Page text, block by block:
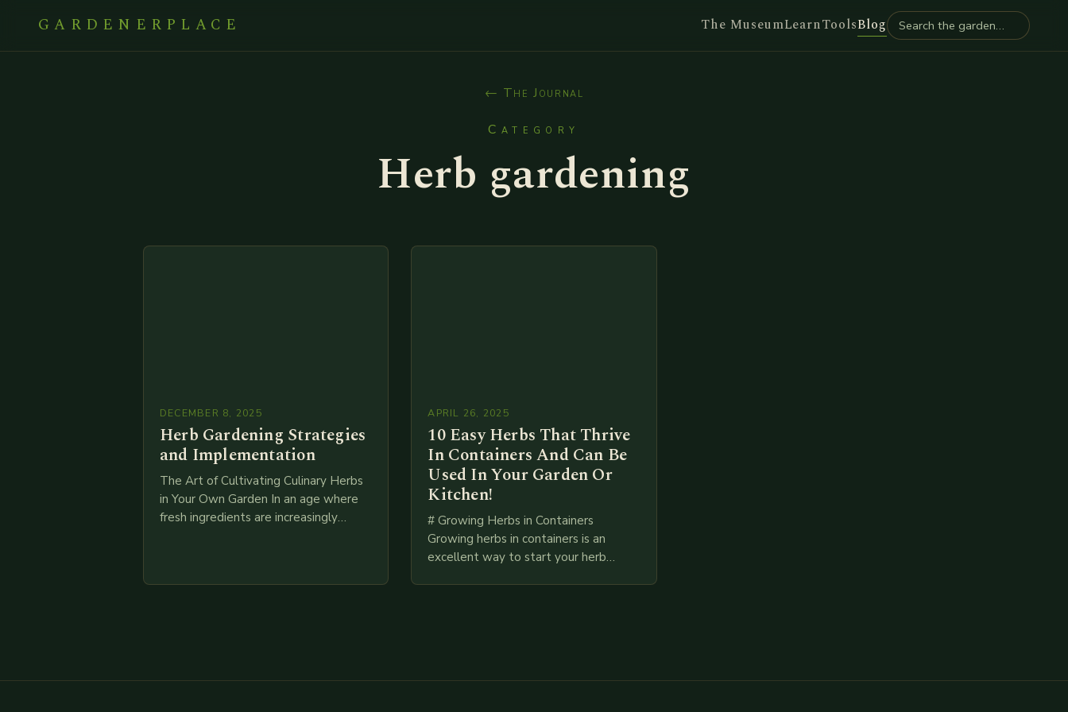
GARDENERPLACE The MuseumLearnToolsBlog
← The Journal
Category
Herb gardening
DECEMBER 8, 2025
Herb Gardening Strategies
and Implementation
The Art of Cultivating Culinary Herbs
in Your Own Garden In an age where
fresh ingredients are increasingly
APRIL 26, 2025
10 Easy Herbs That Thrive
In Containers And Can Be
Used In Your Garden Or
Kitchen!
# Growing Herbs in Containers
Growing herbs in containers is an
excellent way to start your herb